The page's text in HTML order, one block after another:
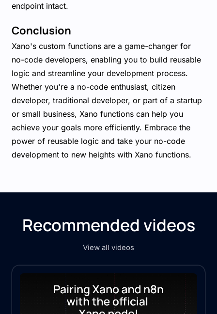
endpoint intact.
Conclusion
Xano's custom functions are a game-changer for
no-code developers, enabling you to build reusable
logic and streamline your development process.
Whether you're a no-code enthusiast, citizen
developer, traditional developer, or part of a startup
or small business, Xano functions can help you
achieve your goals more efficiently. Embrace the
power of reusable logic and take your no-code
development to new heights with Xano functions.
Recommended videos
View all videos